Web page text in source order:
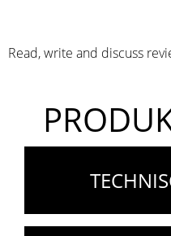
Read, write and discuss